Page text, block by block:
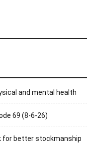
and mental health
69 (8-6-26)
for better stockmanship